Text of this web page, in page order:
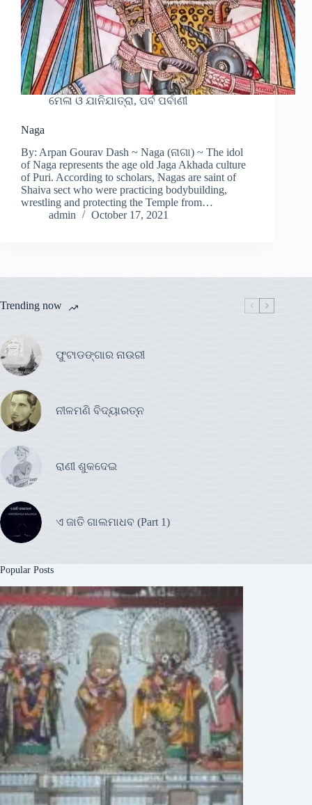
ମେଳା ଓ ଯାନିଯାତ୍ରା, ପର୍ବ ପର୍ବାଣୀ
Naga
By: Arpan Gourav Dash ~ Naga (ନାଗା) ~ The idol
of Naga represents the age old Jaga Akhada culture
of Puri. According to scholars, Nagas are saint of
Shaiva sect who were practicing bodybuilding,
wrestling and protecting the Temple from…
admin
October 17, 2021
Trending now
ଫୁଟାଡଙ୍ଗାର ନାଉରୀ
ନୀଳମଣି ବିଦ୍ୟାରତ୍ନ
ରାଣୀ ଶୁକଦେଇ
ଏ ଜାତି ଗାଲମାଧବ (Part 1)
Popular Posts